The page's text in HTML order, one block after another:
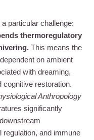
particular challenge:
thermoregulatory
This means the
on ambient
with dreaming,
cognitive restoration.
Anthropology
significantly
regulation, and immune